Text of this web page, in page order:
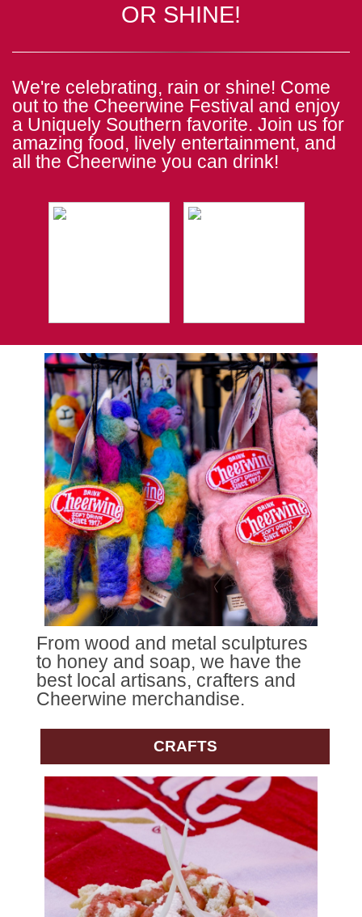
OR SHINE!
We're celebrating, rain or shine! Come
out to the Cheerwine Festival and enjoy
a Uniquely Southern favorite. Join us for
amazing food, lively entertainment, and
all the Cheerwine you can drink!
From wood and metal sculptures
to honey and soap, we have the
best local artisans, crafters and
Cheerwine merchandise.
CRAFTS